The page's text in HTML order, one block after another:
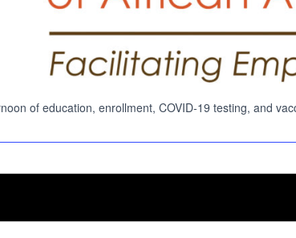
for:
of education, enrollment, COVID-19 testing, and